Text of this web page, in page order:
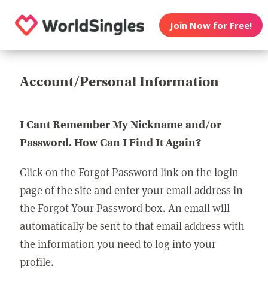
Join Now for Free!
Account/Personal Information
I Cant Remember My Nickname and/or
Password. How Can I Find It Again?
Click on the Forgot Password link on the login
page of the site and enter your email address in
the Forgot Your Password box. An email will
automatically be sent to that email address with
the information you need to log into your
profile.